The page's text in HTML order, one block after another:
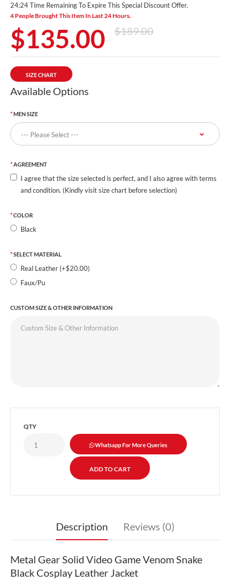
24:23 Time Remaining To Expire This Special Discount Offer.
4 People Brought This Item In Last 24 Hours.
$135.00 $189.00
SIZE CHART
Available Options
MEN SIZE
AGREEMENT
I agree that the size selected is perfect, and I also agree with terms
and condition. (Kindly visit size chart before selection)
COLOR
Black
SELECT MATERIAL
Real Leather (+$20.00)
Faux/Pu
CUSTOM SIZE & OTHER INFORMATION
QTY
Whatsapp For More Queries
Description Reviews (0)
Metal Gear Solid Video Game Venom Snake
Black Cosplay Leather Jacket